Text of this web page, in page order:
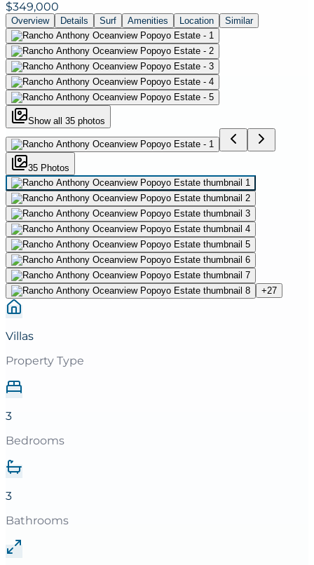
$349,000
Overview Details Surf Amenities Location Similar
Show all 35 photos
35 Photos
+27
Villas
Property Type
3
Bedrooms
3
Bathrooms